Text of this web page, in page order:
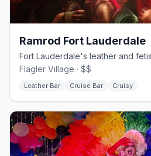
Ramrod Fort Lauderdale
Flagler Village · $$
Leather Bar Cruise Bar Cruisy